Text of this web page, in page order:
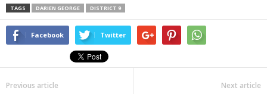
TAGS DARIEN GEORGE DISTRICT 9
Facebook Twitter
Previous article Next article